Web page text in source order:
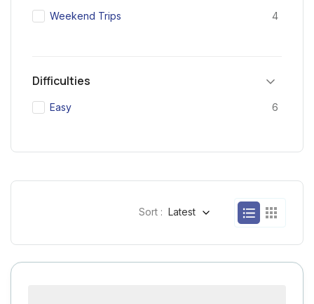
Weekend Trips 4
Difficulties
Easy 6
Sort : Latest